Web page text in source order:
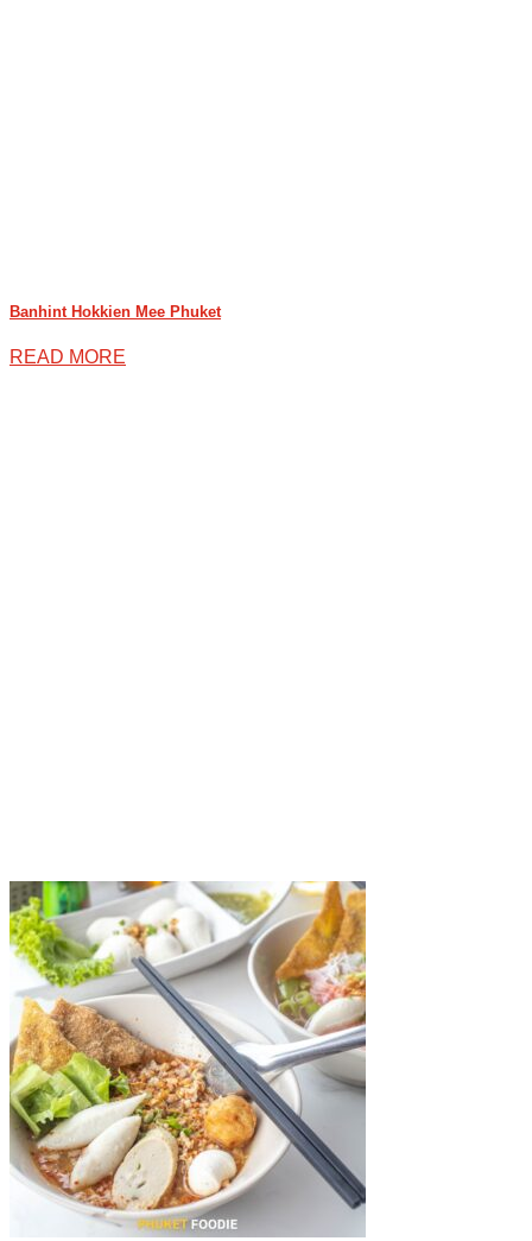
Banhint Hokkien Mee Phuket
READ MORE